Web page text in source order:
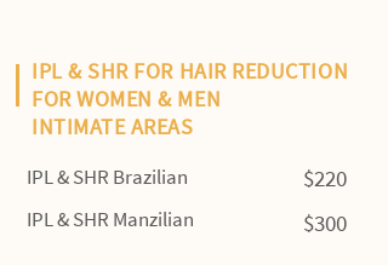
IPL & SHR FOR HAIR REDUCTION
FOR WOMEN & MEN
INTIMATE AREAS
IPL & SHR Brazilian $220
IPL & SHR Manzilian $300